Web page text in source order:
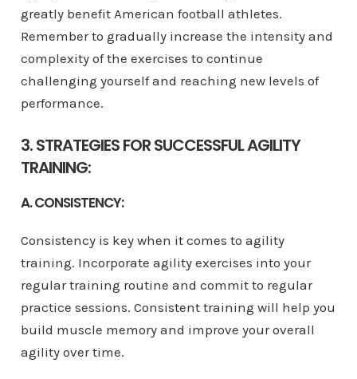
greatly benefit American football athletes.
Remember to gradually increase the intensity and
complexity of the exercises to continue
challenging yourself and reaching new levels of
performance.
3. STRATEGIES FOR SUCCESSFUL AGILITY
TRAINING:
A. CONSISTENCY:
Consistency is key when it comes to agility
training. Incorporate agility exercises into your
regular training routine and commit to regular
practice sessions. Consistent training will help you
build muscle memory and improve your overall
agility over time.